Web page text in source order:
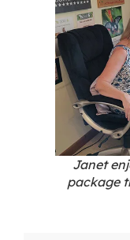
Janet
package